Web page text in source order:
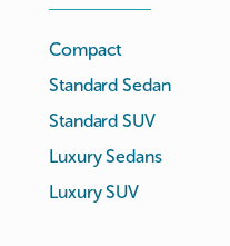
Compact
Standard Sedan
Standard SUV
Luxury Sedans
Luxury SUV